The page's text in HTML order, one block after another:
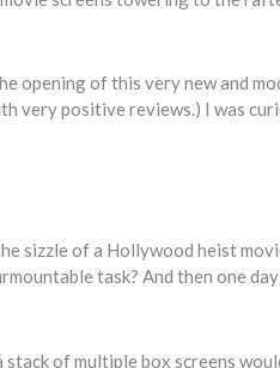
opening of this very new and
positive reviews.) I was
sizzle of a Hollywood heist
task? And then one
of multiple box screens